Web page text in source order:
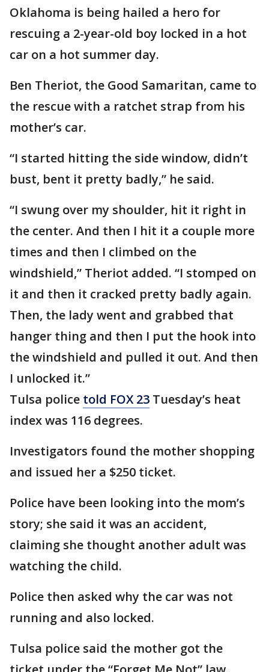
Oklahoma is being hailed a hero for
rescuing a 2-year-old boy locked in a hot
car on a hot summer day.
Ben Theriot, the Good Samaritan, came to
the rescue with a ratchet strap from his
mother’s car.
“I started hitting the side window, didn’t
bust, bent it pretty badly,” he said.
“I swung over my shoulder, hit it right in
the center. And then I hit it a couple more
times and then I climbed on the
windshield,” Theriot added. “I stomped on
it and then it cracked pretty badly again.
Then, the lady went and grabbed that
hanger thing and then I put the hook into
the windshield and pulled it out. And then
I unlocked it.”
Tulsa police told FOX 23 Tuesday’s heat
index was 116 degrees.
Investigators found the mother shopping
and issued her a $250 ticket.
Police have been looking into the mom’s
story; she said it was an accident,
claiming she thought another adult was
watching the child.
Police then asked why the car was not
running and also locked.
Tulsa police said the mother got the